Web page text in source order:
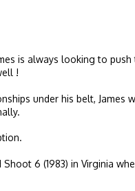
is always looking to
!
under his belt, James
6 (1983) in Virginia